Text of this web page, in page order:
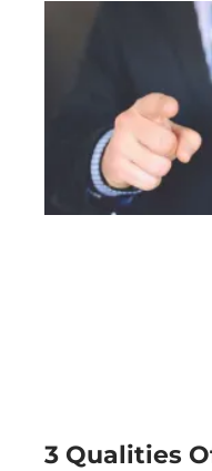
3 Qualities